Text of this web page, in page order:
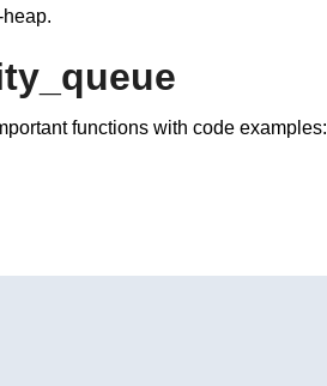
functions with code examples: